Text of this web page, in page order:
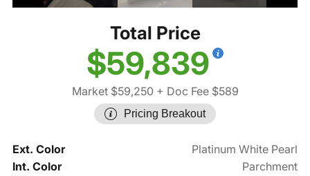
Total Price
$59,839
Market $59,250 + Doc Fee $589
Pricing Breakout
Ext. Color
Platinum White Pearl
Int. Color
Parchment